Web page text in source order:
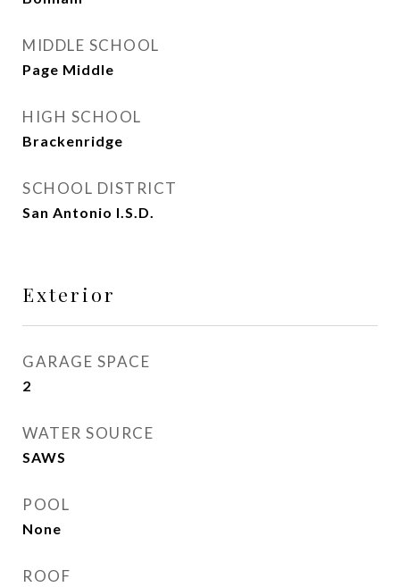
MIDDLE SCHOOL
Page Middle
HIGH SCHOOL
Brackenridge
SCHOOL DISTRICT
San Antonio I.S.D.
Exterior
GARAGE SPACE
2
WATER SOURCE
SAWS
POOL
None
ROOF